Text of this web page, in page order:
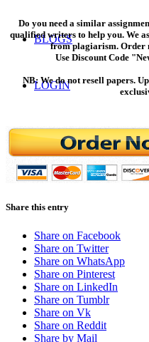
BLOGS
LOGIN
ORDER NOW
Menu Menu
Do you need a similar
qualified writers to help you. We
from plagiarism. Order
Use Discount Code
NB: We do not resell papers.
Share this entry
Share on Facebook
Share on Twitter
Share on WhatsApp
Share on Pinterest
Share on LinkedIn
Share on Tumblr
Share on Vk
Share on Reddit
Share by Mail